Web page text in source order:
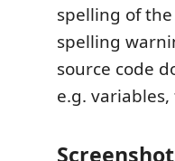
spelling of
spelling
source code
e.g.